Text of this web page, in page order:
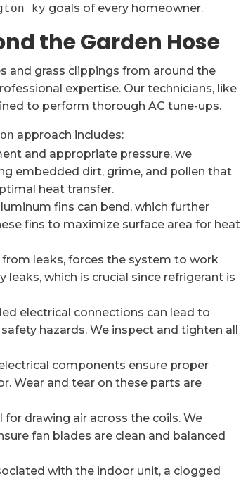
ky goals of every homeowner.
the Garden Hose
and grass clippings from around the
expertise. Our technicians, like
to perform thorough AC tune-ups.
approach includes:
and appropriate pressure, we
embedded dirt, grime, and pollen that
heat transfer.
fins can bend, which further
fins to maximize surface area for heat
leaks, forces the system to work
leaks, which is crucial since refrigerant is
electrical connections can lead to
hazards. We inspect and tighten all
components ensure proper
Wear and tear on these parts are
drawing air across the coils. We
fan blades are clean and balanced
with the indoor unit, a clogged